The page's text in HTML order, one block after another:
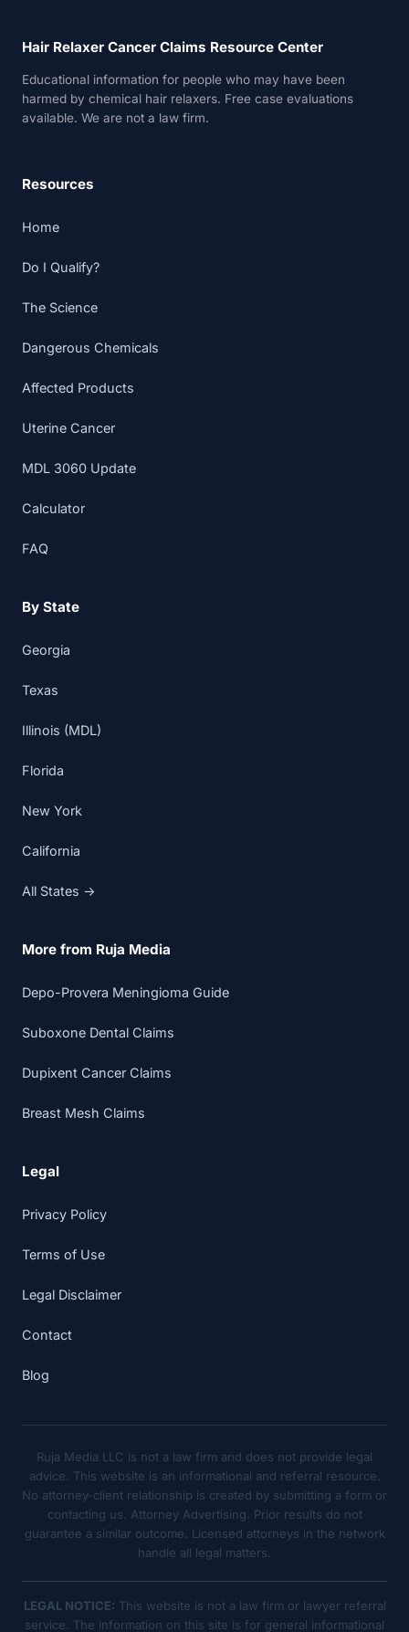
Hair Relaxer Cancer Claims Resource Center
Educational information for people who may have been
harmed by chemical hair relaxers. Free case evaluations
available. We are not a law firm.
Resources
Home
Do I Qualify?
The Science
Dangerous Chemicals
Affected Products
Uterine Cancer
MDL 3060 Update
Calculator
FAQ
By State
Georgia
Texas
Illinois (MDL)
Florida
New York
California
All States →
More from Ruja Media
Depo-Provera Meningioma Guide
Suboxone Dental Claims
Dupixent Cancer Claims
Breast Mesh Claims
Legal
Privacy Policy
Terms of Use
Legal Disclaimer
Contact
Blog
Ruja Media LLC is not a law firm and does not provide legal
advice. This website is an informational and referral resource.
No attorney-client relationship is created by submitting a form or
contacting us. Attorney Advertising. Prior results do not
guarantee a similar outcome. Licensed attorneys in the network
handle all legal matters.
LEGAL NOTICE: This website is not a law firm or lawyer referral
service. The information on this site is for general informational